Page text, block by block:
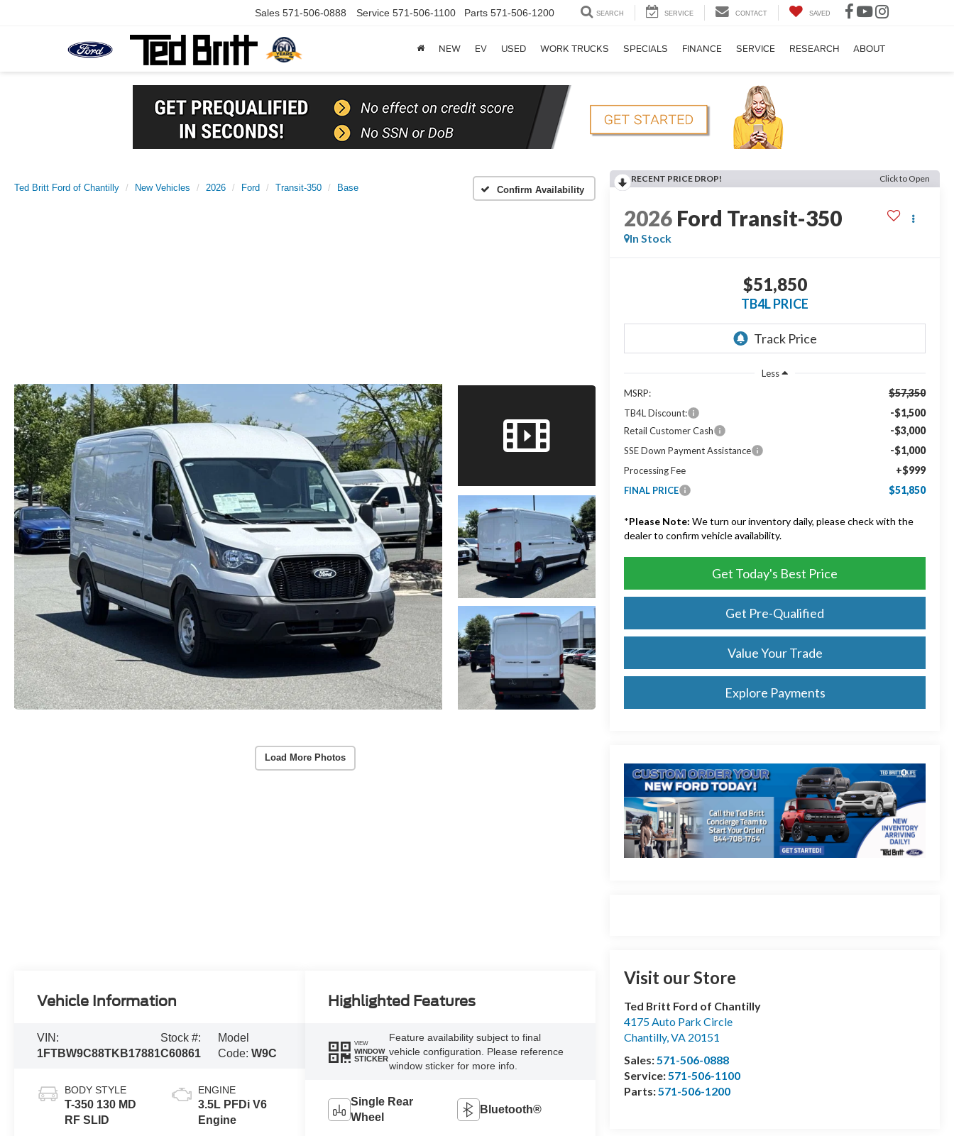
Sales 571-506-0888 Service 571-506-1100 Parts 571-506-1200 SEARCH SERVICE CONTACT SAVED
NEW EV USED WORK TRUCKS SPECIALS FINANCE SERVICE RESEARCH ABOUT
Ted Britt Ford of Chantilly New Vehicles 2026 Ford Transit-350 Base Confirm Availability
Load More Photos
RECENT PRICE DROP! Click to Open
2026 Ford Transit-350
In Stock
$51,850
TB4L PRICE
Less
MSRP:
$57,350
TB4L Discount: -$1,500
Retail Customer Cash -$3,000
SSE Down Payment Assistance -$1,000
Processing Fee +$999
FINAL PRICE $51,850
*Please Note: We turn our inventory daily, please check with the
dealer to confirm vehicle availability.
Get Today's Best Price
Get Pre-Qualified
Value Your Trade
Explore Payments
Visit our Store
Ted Britt Ford of Chantilly
4175 Auto Park Circle
Chantilly,VA 20151
Sales:571-506-0888
Service:571-506-1100
Parts:571-506-1200
Vehicle Information
VIN:
1FTBW9C88TKB17881
Stock #:
C60861
Model
Code:W9C
BODY STYLE
T-350 130 MD
RF SLID
ENGINE
3.5L PFDi V6
Engine
Highlighted Features
VIEW
WINDOW
STICKER
Feature availability subject to final
vehicle configuration. Please reference
window sticker for more info.
Single Rear
Wheel
Bluetooth®